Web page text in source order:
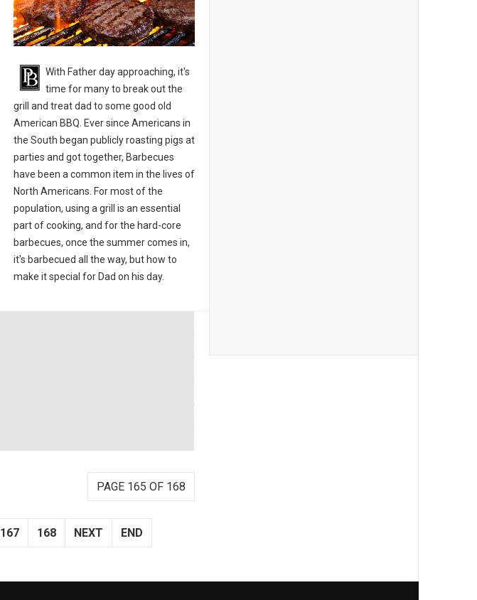
With Father day approaching, it's
time for many to break out the
grill and treat dad to some good old
American BBQ. Ever since Americans in
the South began publicly roasting pigs at
parties and got together, Barbecues
have been a common item in the lives of
North Americans. For most of the
population, using a grill is an essential
part of cooking, and for the hard-core
barbecues, once the summer comes in,
it's barbecued all the way, but how to
make it special for Dad on his day.
PAGE 165 OF 168
167 168 NEXT END